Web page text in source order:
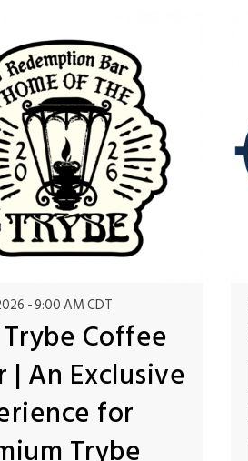
9:00 AM CDT
Coffee
| An Exclusive
for
Trybe